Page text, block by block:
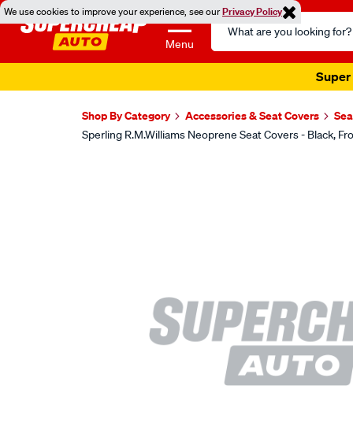
We use cookies to improve your experience, see ourPrivacy Policy
Menu
Search
Catalog
Super
Shop By Category Accessories & Seat Covers
Sperling R.M.Williams Neoprene Seat Covers - Black,